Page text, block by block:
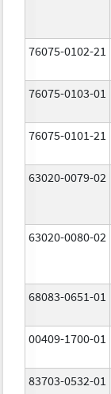
76075-0102-21
76075-0103-01
76075-0101-21
63020-0079-02
63020-0080-02
68083-0651-01
00409-1700-01
83703-0532-01